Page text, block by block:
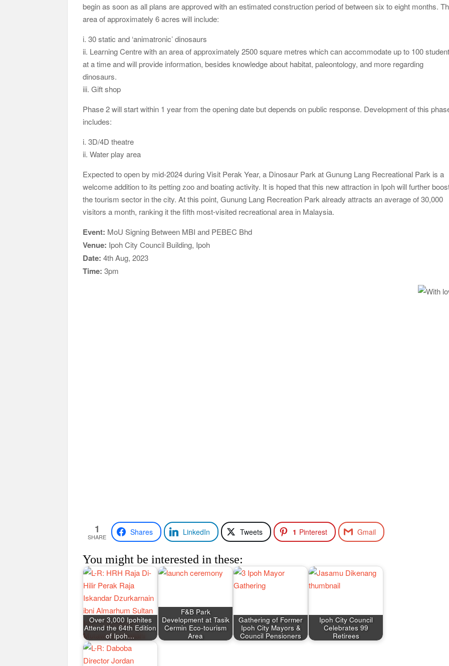
begin as soon as all plans are approved with an estimated construction period of between six to eight months.
area of approximately 6 acres will include:
i. 30 static and ‘animatronic’ dinosaurs
ii. Learning Centre with an area of approximately 2500 square metres which can accommodate up to 100
at a time and will provide information, besides knowledge about habitat, paleontology, and more regarding
dinosaurs.
iii. Gift shop
Phase 2 will start within 1 year from the opening date but depends on public response. Development of this
includes:
i. 3D/4D theatre
ii. Water play area
Expected to open by mid-2024 during Visit Perak Year, a Dinosaur Park at Gunung Lang Recreational Park is a
welcome addition to its petting zoo and boating activity. It is hoped that this new attraction in Ipoh will further
the tourism sector in the city. At this point, Gunung Lang Recreation Park already attracts an average of 30,000
visitors a month, ranking it the fifth most-visited recreational area in Malaysia.
Event: MoU Signing Between MBI and PEBEC Bhd
Venue: Ipoh City Council Building, Ipoh
Date: 4th Aug, 2023
Time: 3pm
1
SHARE Shares LinkedIn Tweets 1 Pinterest Gmail
You might be interested in these:
Over 3,000 Ipohites
Attend the 64th Edition
of Ipoh…
F&B Park
Development at Tasik
Cermin Eco-tourism
Area
Gathering of Former
Ipoh City Mayors &
Council Pensioners
Ipoh City Council
Celebrates 99
Retirees